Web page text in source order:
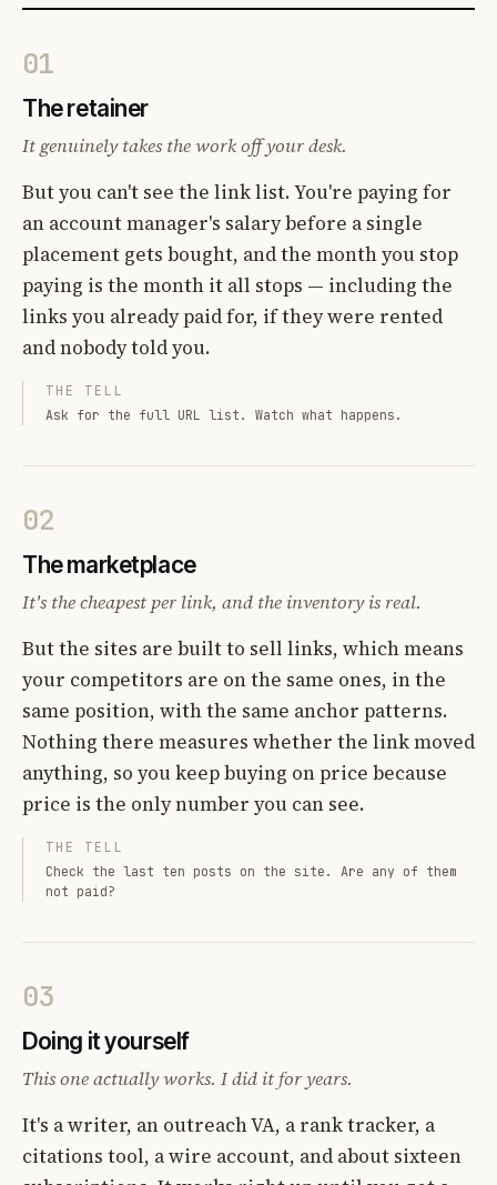
01
The retainer
It genuinely takes the work off your desk.
But you can't see the link list. You're paying for
an account manager's salary before a single
placement gets bought, and the month you stop
paying is the month it all stops — including the
links you already paid for, if they were rented
and nobody told you.
THE TELL
Ask for the full URL list. Watch what happens.
02
The marketplace
It's the cheapest per link, and the inventory is real.
But the sites are built to sell links, which means
your competitors are on the same ones, in the
same position, with the same anchor patterns.
Nothing there measures whether the link moved
anything, so you keep buying on price because
price is the only number you can see.
THE TELL
Check the last ten posts on the site. Are any of them
not paid?
03
Doing it yourself
This one actually works. I did it for years.
It's a writer, an outreach VA, a rank tracker, a
citations tool, a wire account, and about sixteen